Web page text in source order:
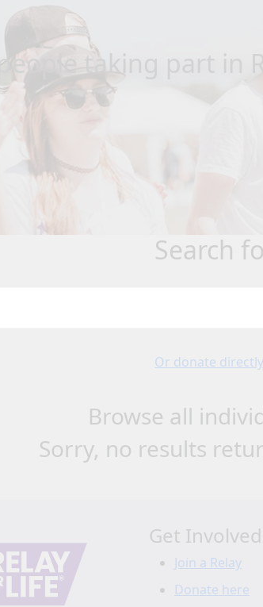
taking part in
search
Or donate
Browse all
Sorry, no results
Get Involved
Join a Relay
Donate here